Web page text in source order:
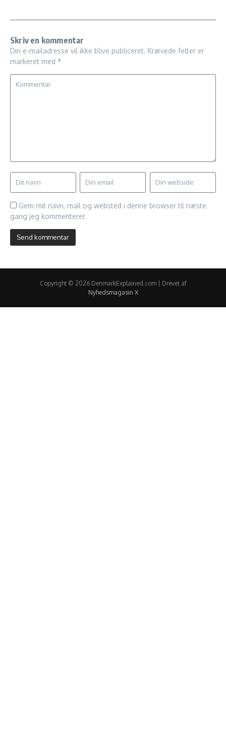
Skriv en kommentar
Din e-mailadresse vil ikke blive publiceret. Krævede felter er
markeret med *
Gem mit navn, mail og websted i denne browser til næste
gang jeg kommenterer.
Copyright © 2026 DenmarkExplained.com | Drevet af
Nyhedsmagasin X